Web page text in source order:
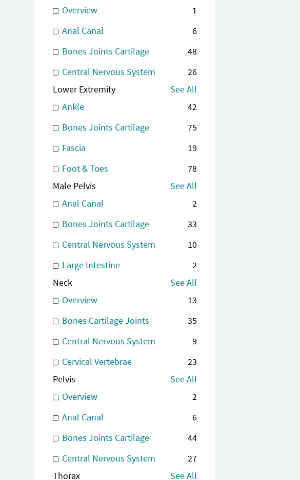
Overview
1
Anal Canal
6
Bones Joints Cartilage
48
Central Nervous System
26
Lower Extremity
See All
Ankle
42
Bones Joints Cartilage
75
Fascia
19
Foot & Toes
78
Male Pelvis
See All
Anal Canal
2
Bones Joints Cartilage
33
Central Nervous System
10
Large Intestine
2
Neck
See All
Overview
13
Bones Cartilage Joints
35
Central Nervous System
9
Cervical Vertebrae
23
Pelvis
See All
Overview
2
Anal Canal
6
Bones Joints Cartilage
44
Central Nervous System
27
Thorax
See All